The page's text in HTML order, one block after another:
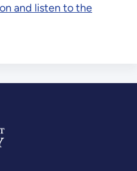
and listen to the